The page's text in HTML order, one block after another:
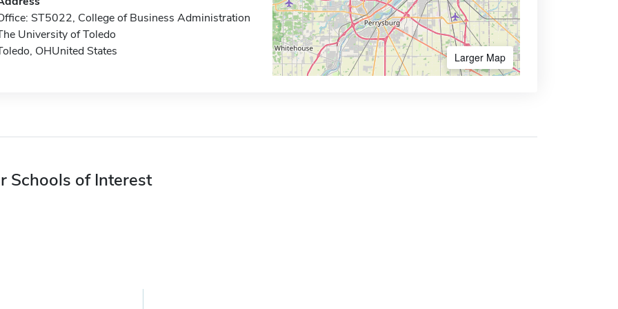
ST5022, College of Business Administration
University of Toledo
OHUnited States
Larger Map
Schools of Interest